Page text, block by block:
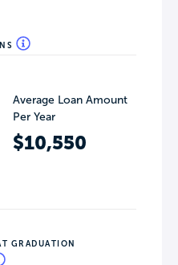
Average Loan Amount
Per Year
$10,550
GRADUATION